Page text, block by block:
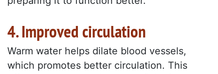
4. Improved circulation
Warm water helps dilate blood vessels,
which promotes better circulation. This